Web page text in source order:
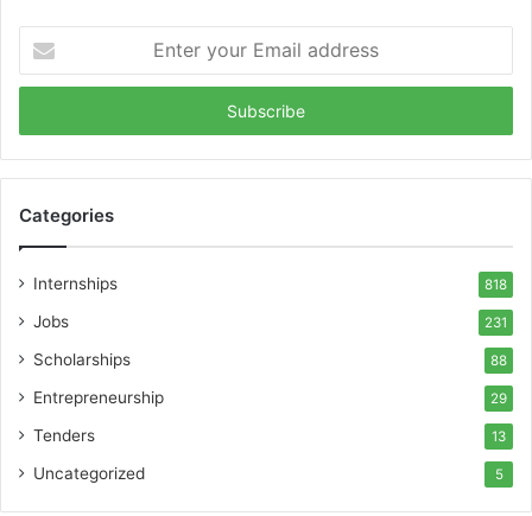
your
Email
Categories
Internships 818
Jobs 231
Scholarships 88
Entrepreneurship 29
Tenders 13
Uncategorized 5